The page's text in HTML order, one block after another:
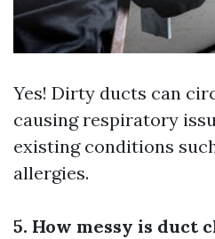
Yes! Dirty ducts can
causing respiratory
existing conditions
allergies.
5. How messy is duct